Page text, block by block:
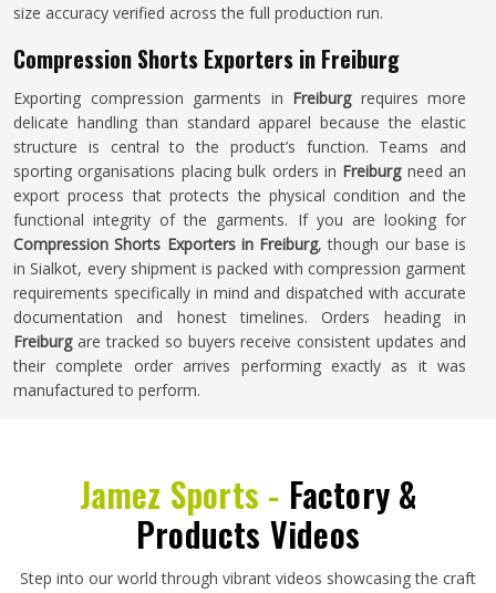
size accuracy verified across the full production run.
Compression Shorts Exporters in Freiburg
Exporting compression garments in Freiburgrequires more
delicate handling than standard apparel because the elastic
structure is central to the product’s function. Teams and
sporting organisations placing bulk orders in Freiburgneed an
export process that protects the physical condition and the
functional integrity of the garments. If you are looking for
Compression Shorts Exporters in Freiburg, though our base is
in Sialkot, every shipment is packed with compression garment
requirements specifically in mind and dispatched with accurate
documentation and honest timelines. Orders heading in
Freiburgare tracked so buyers receive consistent updates and
their complete order arrives performing exactly as it was
manufactured to perform.
Jamez Sports - Factory &
Products Videos
Step into our world through vibrant videos showcasing the craft